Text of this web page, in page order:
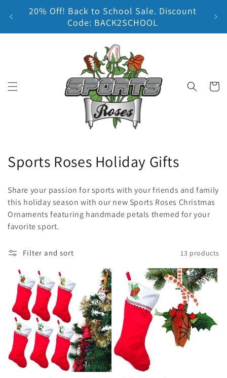
Skip to content
20% Off! Back to School Sale. Discount
Code: BACK2SCHOOL
Cart
C
l
l
c
o
n
:
Sports Roses Holiday Gifts
Share your passion for sports with your friends and family
this holiday season with our new Sports Roses Christmas
Ornaments featuring handmade petals themed for your
favorite sport.
Filter and sort 13 products